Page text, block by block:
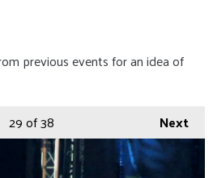
previous events for an idea of
Next
29of 38